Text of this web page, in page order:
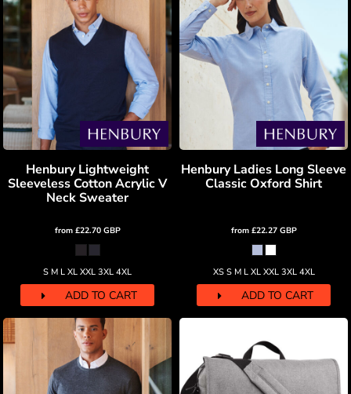
Henbury Lightweight
Sleeveless Cotton Acrylic V
Neck Sweater
from £22.70 GBP
S M L XL XXL 3XL 4XL
ADD TO CART
Henbury Ladies Long Sleeve
Classic Oxford Shirt
from £22.27 GBP
XS S M L XL XXL 3XL 4XL
ADD TO CART